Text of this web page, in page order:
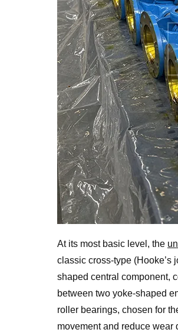
At its most basic level, the
classic cross-type (Hooke’s
shaped central component,
between two yoke-shaped
roller bearings, chosen for
movement and reduce wear